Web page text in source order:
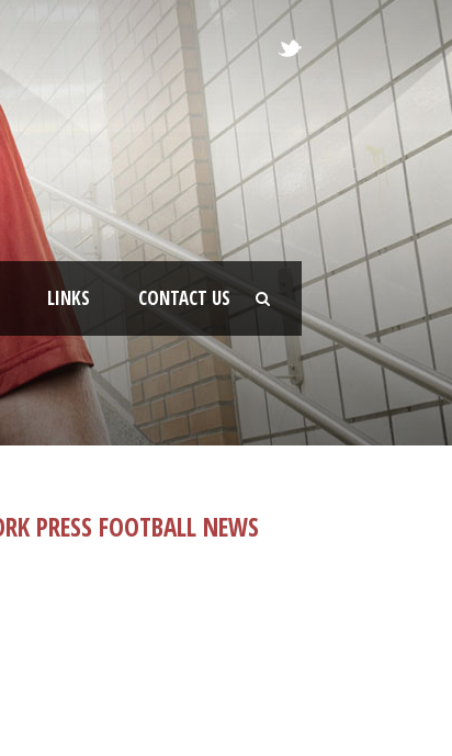
LINKS CONTACT US
PRESS FOOTBALL NEWS